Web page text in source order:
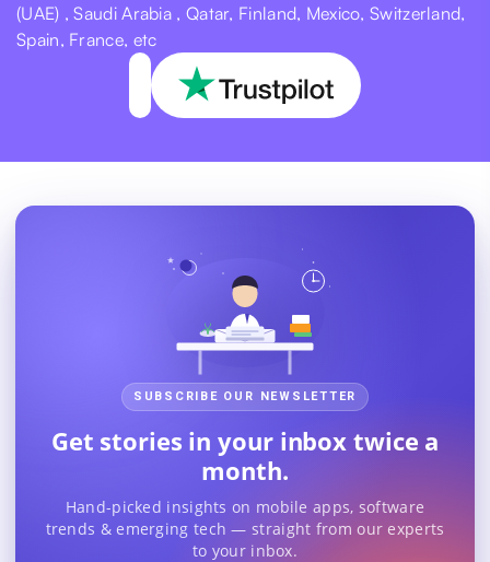
(UAE) , Saudi Arabia , Qatar, Finland, Mexico, Switzerland,
Spain, France, etc
SUBSCRIBE OUR NEWSLETTER
Get stories in your inbox twice a
month.
Hand-picked insights on mobile apps, software
trends & emerging tech — straight from our experts
to your inbox.